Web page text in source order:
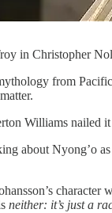
in Christopher
from
Williams nailed
about Nyong’o
character
neither: it’s just a